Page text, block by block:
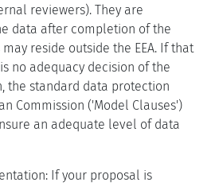
reviewers). They are
data after completion of the
reside outside the EEA. If that
no adequacy decision of the
the standard data protection
Commission ('Model Clauses')
an adequate level of data
If your proposal is